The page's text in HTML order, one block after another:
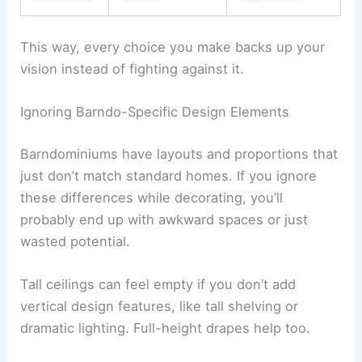
This way, every choice you make backs up your
vision instead of fighting against it.
Ignoring Barndo-Specific Design Elements
Barndominiums have layouts and proportions that
just don’t match standard homes. If you ignore
these differences while decorating, you’ll
probably end up with awkward spaces or just
wasted potential.
Tall ceilings can feel empty if you don’t add
vertical design features, like tall shelving or
dramatic lighting. Full-height drapes help too.